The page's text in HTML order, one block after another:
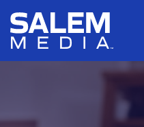
Skip to main content
Skip to section navigation